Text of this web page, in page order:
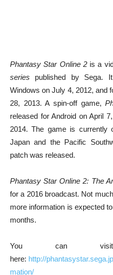
Phantasy Star Online 2is a
series published by Sega.
Windows on July 4, 2012, and
28, 2013. A spin-off game,
released for Android on April
2014. The game is currently
Japan and the Pacific
patch was released.
Phantasy Star Online 2: The
for a 2016 broadcast. Not
more information is expected
months.
You can
here: http://
mation/